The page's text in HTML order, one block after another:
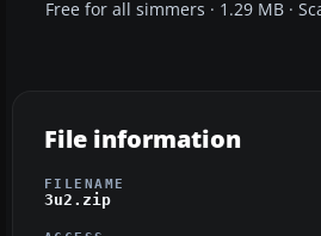
Free for all simmers · 1.29 MB ·
File information
FILENAME
3u2.zip